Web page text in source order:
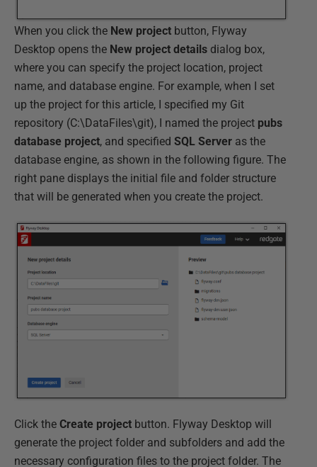
When you click the New project button, Flyway
Desktop opens the New project details dialog box,
where you can specify the project location, project
name, and database engine. For example, when I set
up the project for this article, I specified my Git
repository (C:\DataFiles\git), I named the project pubs
database project, and specified SQL Server as the
database engine, as shown in the following figure. The
right pane displays the initial file and folder structure
that will be generated when you create the project.
Click the Create project button. Flyway Desktop will
generate the project folder and subfolders and add the
necessary configuration files to the project folder. The